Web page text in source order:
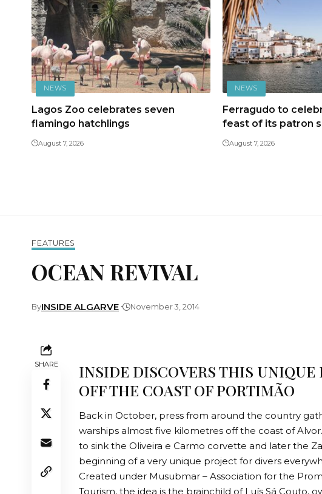
NEWS
Lagos Zoo celebrates seven
flamingo hatchlings
August 7, 2026
NEWS
Ferragudo to
feast of its patron
August 7, 2026
FEATURES
OCEAN REVIVAL
ByINSIDE ALGARVE November 3, 2014
SHARE
INSIDE DISCOVERS THIS UNIQUE
OFF THE COAST OF PORTIMÃO
Back in October, press from around the country
warships almost five kilometres off the coast of
to sink the Oliveira e Carmo corvette and later the
beginning of a very unique project for divers
Created under Musubmar – Association for the
Tourism, the idea is the brainchild of Luís Sá Couto,